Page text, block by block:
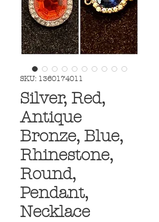
SKU: 1360174011
Silver, Red,
Antique
Bronze, Blue,
Rhinestone,
Round,
Pendant,
Necklace